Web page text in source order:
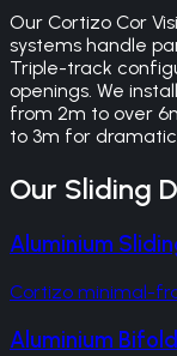
Our Cortizo Cor
systems handle
Triple-track
openings. We
from 2m to over
to 3m for
Our Sliding
Aluminium
Cortizo minimal-
Aluminium